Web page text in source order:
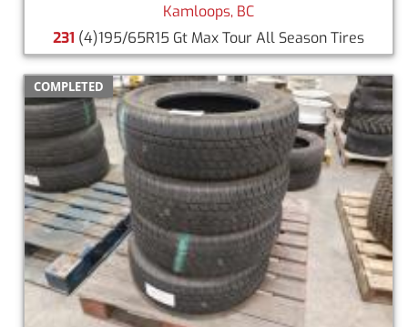
Kamloops, BC
231 (4)195/65R15 Gt Max Tour All Season Tires
COMPLETED